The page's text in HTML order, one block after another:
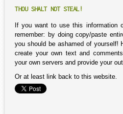
THOU SHALT NOT STEAL!
If you want to use this information
remember: by doing copy/paste
you should be ashamed of yourself!
create your own text and
your own servers and provide your
Or at least link back to this website.